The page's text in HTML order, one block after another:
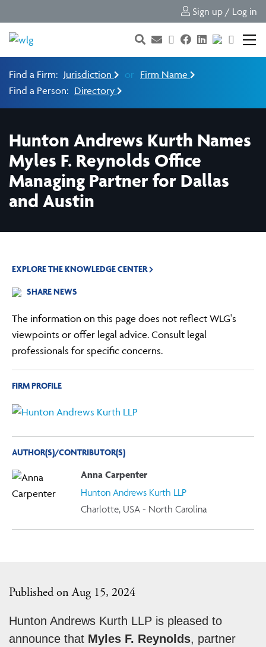
Sign up / Log in
Find a Firm: Jurisdiction or Firm Name
Find a Person: Directory
Hunton Andrews Kurth Names
Myles F. Reynolds Office
Managing Partner for Dallas
and Austin
Published on Aug 15, 2024
Hunton Andrews Kurth LLP is pleased to
announce that Myles F. Reynolds, partner
EXPLORE THE KNOWLEDGE CENTER
SHARE NEWS
The information on this page does not reflect WLG's
viewpoints or offer legal advice. Consult legal
professionals for specific concerns.
FIRM PROFILE
AUTHOR(S)/CONTRIBUTOR(S)
Anna Carpenter
Hunton Andrews Kurth LLP
Charlotte, USA - North Carolina